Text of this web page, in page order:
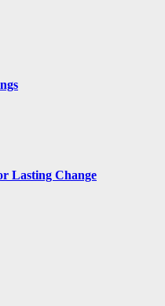
Lasting Change